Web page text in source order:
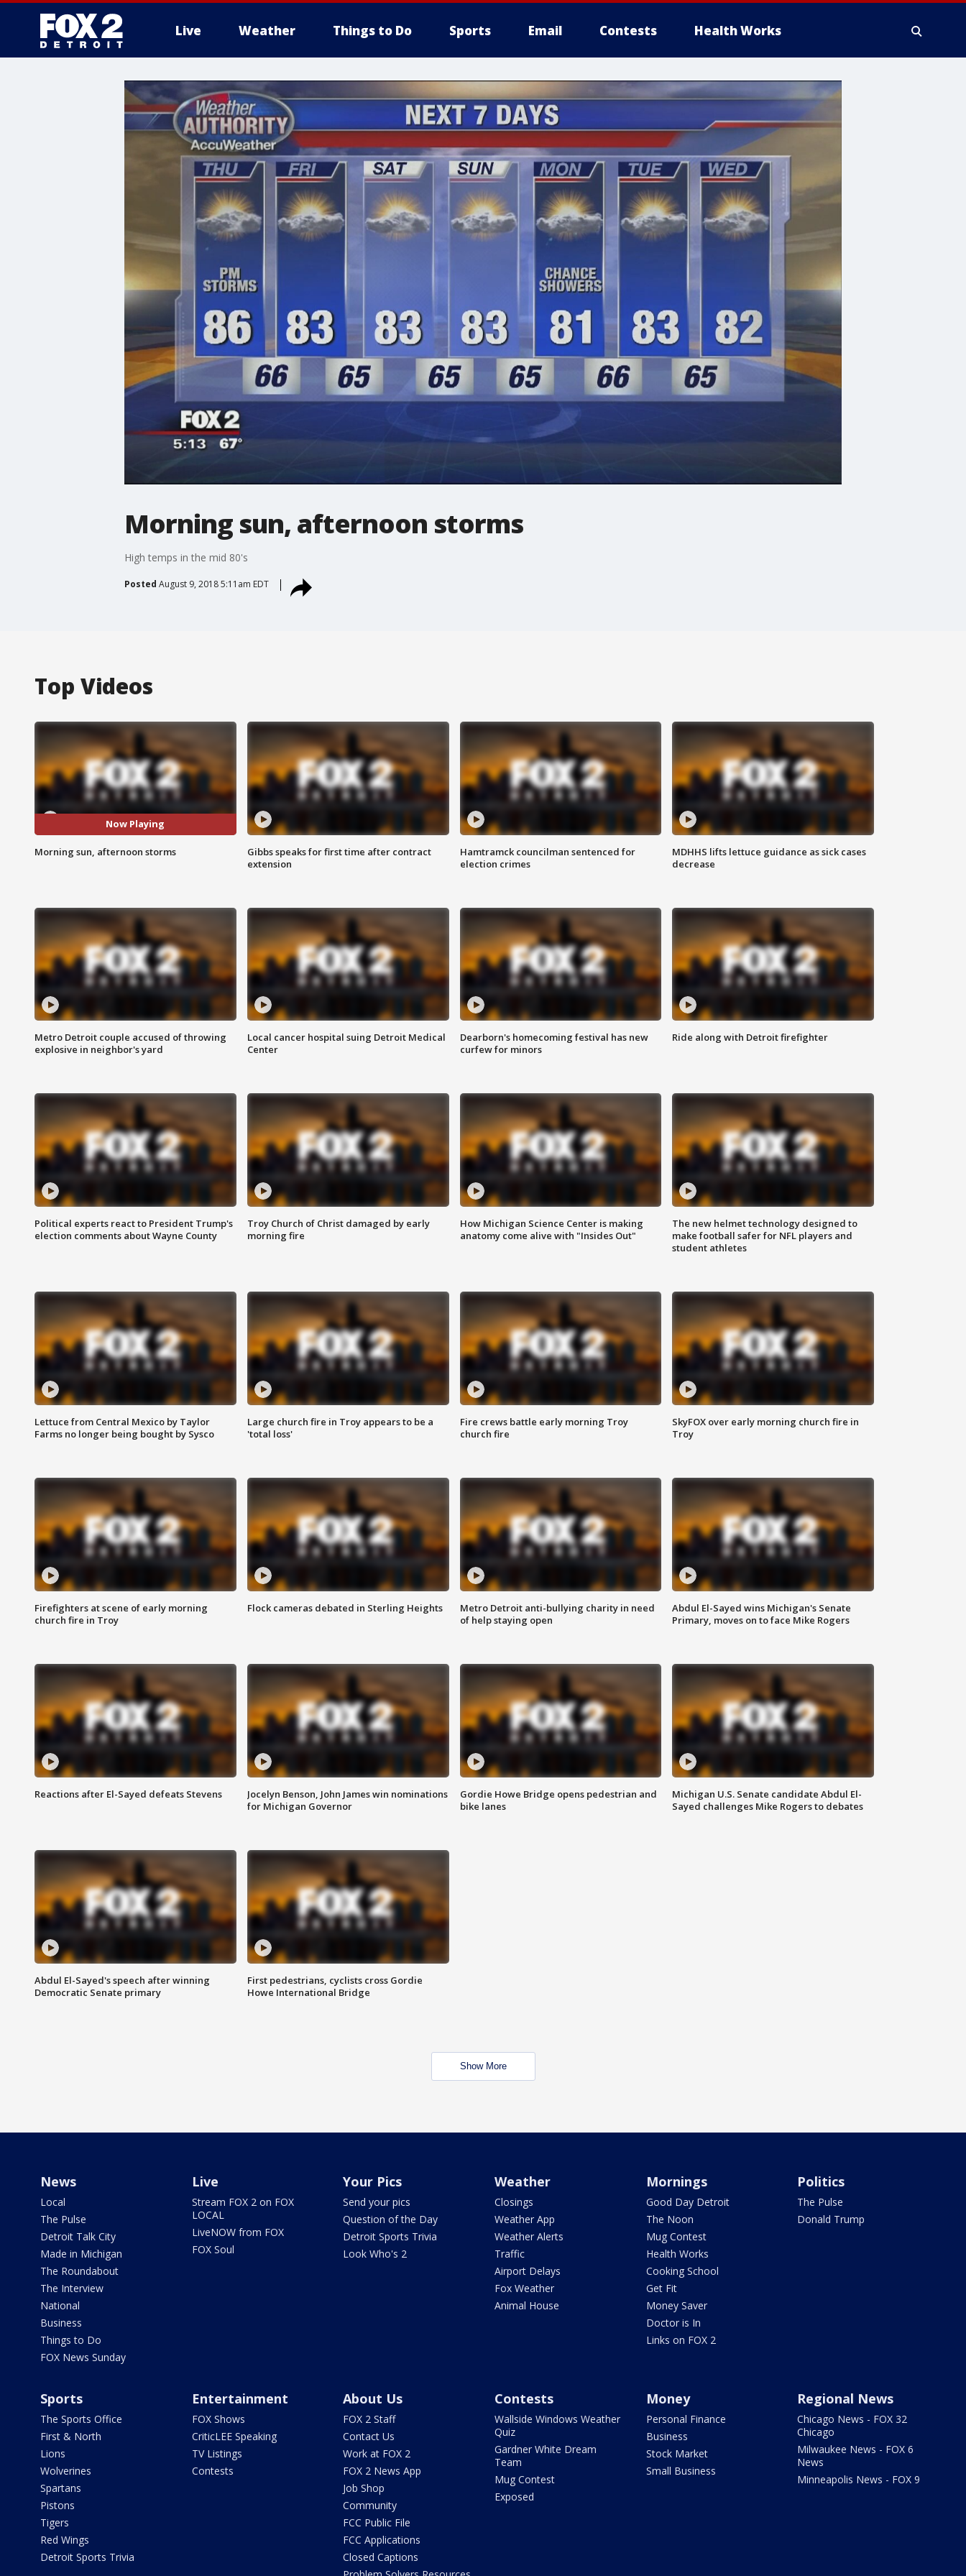
Live Weather Things to Do Sports Email Contests Health Works
More
Morning sun, afternoon storms
High temps in the mid 80's
Posted August 9, 2018 5:11am EDT
Top Videos
Now Playing
Morning sun, afternoon storms
Gibbs speaks for first time after contract
extension
Hamtramck councilman sentenced for
election crimes
MDHHS lifts lettuce guidance as sick cases
decrease
Metro Detroit couple accused of throwing
explosive in neighbor's yard
Local cancer hospital suing Detroit Medical
Center
Dearborn's homecoming festival has new
curfew for minors
Ride along with Detroit firefighter
Political experts react to President Trump's
election comments about Wayne County
Troy Church of Christ damaged by early
morning fire
How Michigan Science Center is making
anatomy come alive with "Insides Out"
The new helmet technology designed to
make football safer for NFL players and
student athletes
Lettuce from Central Mexico by Taylor
Farms no longer being bought by Sysco
Large church fire in Troy appears to be a
'total loss'
Fire crews battle early morning Troy
church fire
SkyFOX over early morning church fire in
Troy
Firefighters at scene of early morning
church fire in Troy
Flock cameras debated in Sterling Heights
Metro Detroit anti-bullying charity in need
of help staying open
Abdul El-Sayed wins Michigan's Senate
Primary, moves on to face Mike Rogers
Reactions after El-Sayed defeats Stevens
Jocelyn Benson, John James win nominations
for Michigan Governor
Gordie Howe Bridge opens pedestrian and
bike lanes
Michigan U.S. Senate candidate Abdul El-
Sayed challenges Mike Rogers to debates
Abdul El-Sayed's speech after winning
Democratic Senate primary
First pedestrians, cyclists cross Gordie
Howe International Bridge
Show More
News
Local
The Pulse
Detroit Talk City
Made in Michigan
The Roundabout
The Interview
National
Business
Things to Do
FOX News Sunday
Live
Stream FOX 2 on FOX
LOCAL
LiveNOW from FOX
FOX Soul
Your Pics
Send your pics
Question of the Day
Detroit Sports Trivia
Look Who's 2
Weather
Closings
Weather App
Weather Alerts
Traffic
Airport Delays
Fox Weather
Animal House
Mornings
Good Day Detroit
The Noon
Mug Contest
Health Works
Cooking School
Get Fit
Money Saver
Doctor is In
Links on FOX 2
Politics
The Pulse
Donald Trump
Sports
The Sports Office
First & North
Lions
Wolverines
Spartans
Pistons
Tigers
Red Wings
Detroit Sports Trivia
Entertainment
FOX Shows
CriticLEE Speaking
TV Listings
Contests
About Us
FOX 2 Staff
Contact Us
Work at FOX 2
FOX 2 News App
Job Shop
Community
FCC Public File
FCC Applications
Closed Captions
Contests
Wallside Windows Weather
Quiz
Gardner White Dream
Team
Mug Contest
Exposed
Money
Personal Finance
Business
Stock Market
Small Business
Regional News
Chicago News - FOX 32
Chicago
Milwaukee News - FOX 6
News
Minneapolis News - FOX 9